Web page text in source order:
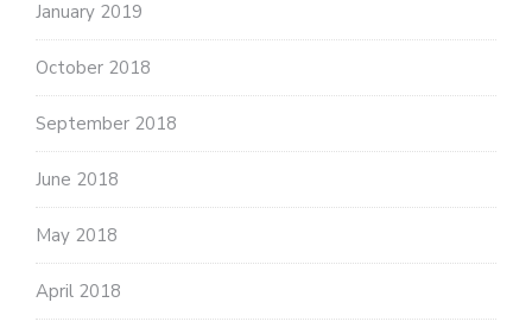
January 2019
October 2018
September 2018
June 2018
May 2018
April 2018